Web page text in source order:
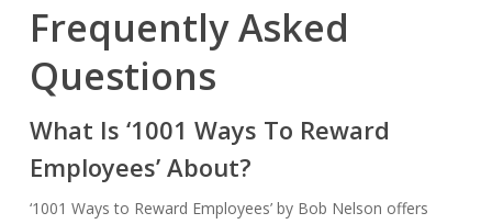
Frequently Asked
Questions
What Is ‘1001 Ways To Reward
Employees’ About?
‘1001 Ways to Reward Employees’ by Bob Nelson offers